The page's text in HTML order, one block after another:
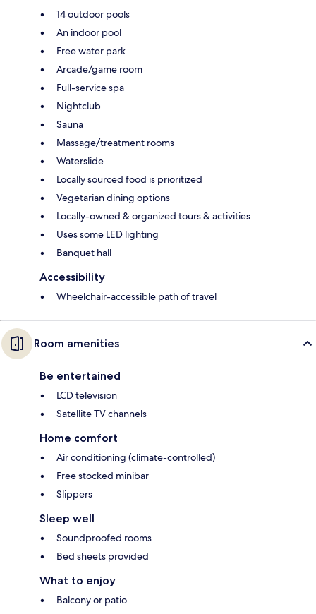
14 outdoor pools
An indoor pool
Free water park
Arcade/game room
Full-service spa
Nightclub
Sauna
Massage/treatment rooms
Waterslide
Locally sourced food is prioritized
Vegetarian dining options
Locally-owned & organized tours & activities
Uses some LED lighting
Banquet hall
Accessibility
Wheelchair-accessible path of travel
Room amenities
Be entertained
LCD television
Satellite TV channels
Home comfort
Air conditioning (climate-controlled)
Free stocked minibar
Slippers
Sleep well
Soundproofed rooms
Bed sheets provided
What to enjoy
Balcony or patio